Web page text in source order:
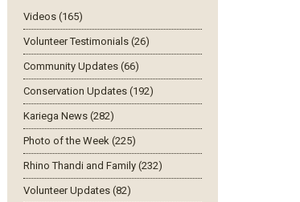
Videos (165)
Volunteer Testimonials (26)
Community Updates (66)
Conservation Updates (192)
Kariega News (282)
Photo of the Week (225)
Rhino Thandi and Family (232)
Volunteer Updates (82)